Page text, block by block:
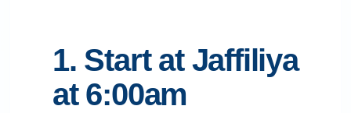
1. Start at Jaffiliya
at 6:00am